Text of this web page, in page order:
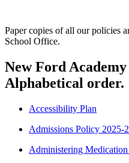
Paper copies of all our policies
School Office.
New Ford
Alphabetical order.
Accessibility Plan
Admissions Policy 2025-
Administering